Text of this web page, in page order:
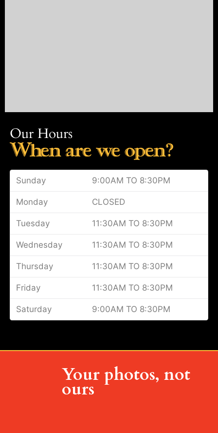
Our Hours
When are we open?
Sunday 9:00AM TO 8:30PM
Monday CLOSED
Tuesday 11:30AM TO 8:30PM
Wednesday 11:30AM TO 8:30PM
Thursday 11:30AM TO 8:30PM
Friday 11:30AM TO 8:30PM
Saturday 9:00AM TO 8:30PM
Your photos, not
ours